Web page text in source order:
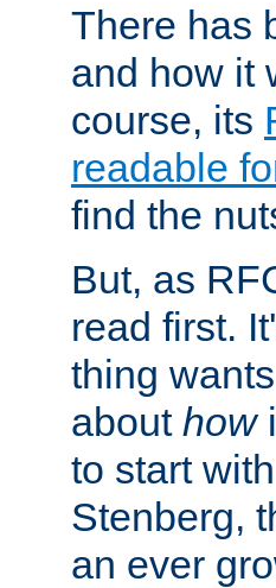
There has
and how it
course, its
readable
find the
But, as
read first.
thing
about how
to start
Stenberg,
an ever